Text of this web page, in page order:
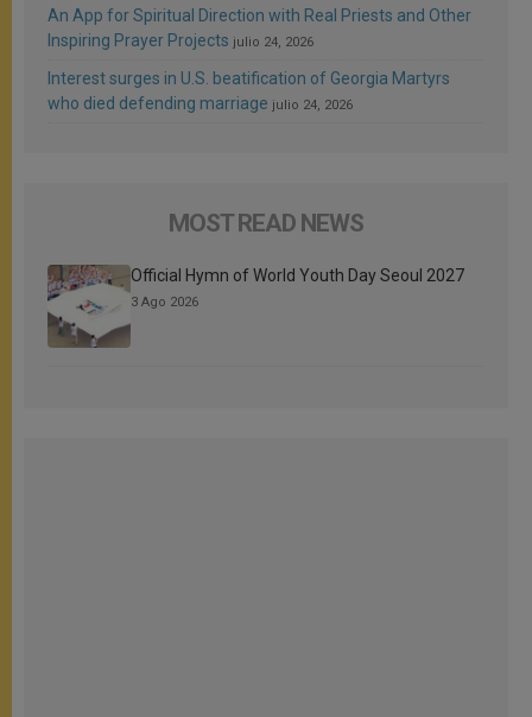
An App for Spiritual Direction with Real Priests and Other
Inspiring Prayer Projects julio 24, 2026
Interest surges in U.S. beatification of Georgia Martyrs
who died defending marriage julio 24, 2026
MOST READ NEWS
Official Hymn of World Youth Day Seoul 2027
3 Ago 2026